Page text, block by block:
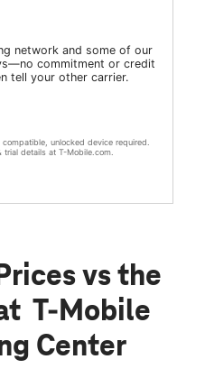
network and some of our
commitment or credit
tell your other carrier.
unlocked device required.
trial details at T-Mobile.com.
vs the
T-Mobile
Center